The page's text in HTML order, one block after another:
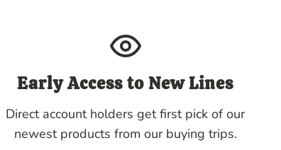
Early Access to New Lines
Direct account holders get first pick of our
newest products from our buying trips.